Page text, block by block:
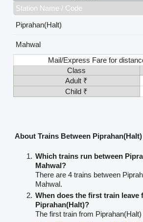
Station Name / Code
Piprahan(Halt)
Mahwal
Mail/Express Fare for
Class
Adult ₹
Child ₹
About Trains Between
Which trains run between
Mahwal?
There are 4 trains between
Mahwal.
When does the first train leave
Piprahan(Halt)?
The first train from